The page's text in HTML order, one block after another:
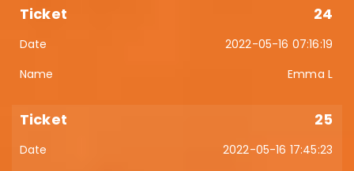
24
2022-05-16 07:16:19
Emma L
25
2022-05-16 17:45:23